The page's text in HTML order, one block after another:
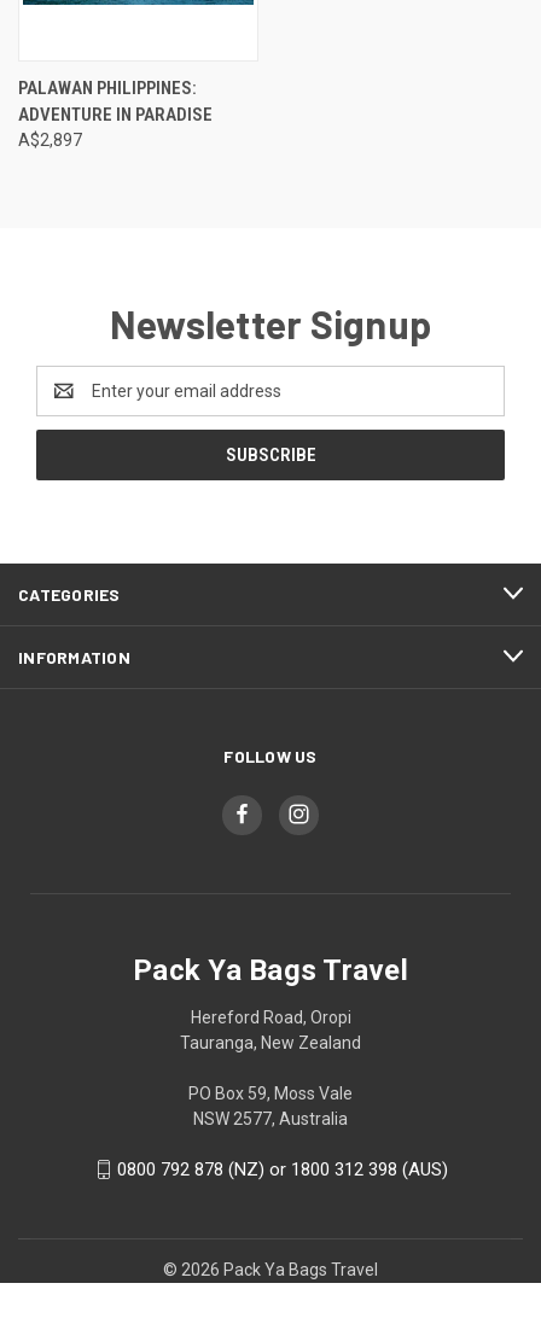
PALAWAN PHILIPPINES:
ADVENTURE IN PARADISE
A$2,897
Newsletter Signup
Address
CATEGORIES
INFORMATION
FOLLOW US
Pack Ya Bags Travel
Hereford Road, Oropi
Tauranga, New Zealand
PO Box 59, Moss Vale
NSW 2577, Australia
0800 792 878 (NZ) or 1800 312 398 (AUS)
© 2026 Pack Ya Bags Travel